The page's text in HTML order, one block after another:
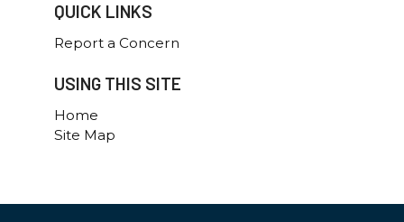
QUICK LINKS
Report a Concern
USING THIS SITE
Home
Site Map